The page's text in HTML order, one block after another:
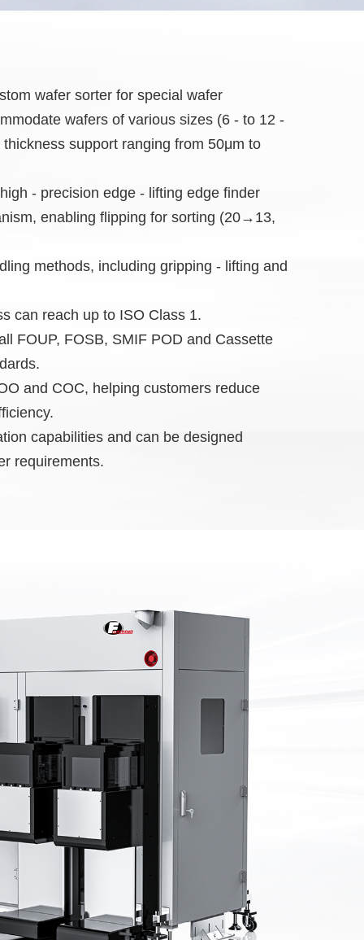
wafer sorter for special wafer
wafers of various sizes (6 - to 12 -
support ranging from 50μm to
- precision edge - lifting edge finder
enabling flipping for sorting (20→13,
methods, including gripping - lifting and
can reach up to ISO Class 1.
FOUP, FOSB, SMIF POD and Cassette
and COC, helping customers reduce
capabilities and can be designed
requirements.